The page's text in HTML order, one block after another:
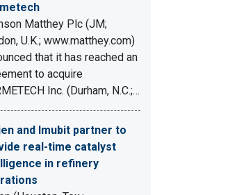
Matthey Plc (JM;
U.K.; www.matthey.com)
that it has reached an
to acquire
Inc. (Durham, N.C.;…
and Imubit partner to
real-time catalyst
in refinery